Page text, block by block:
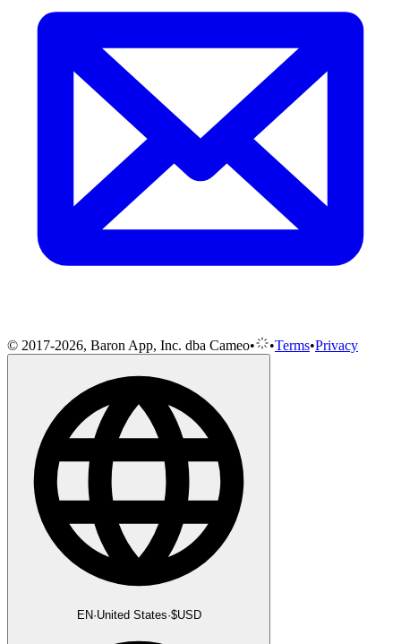
© 2017-2026, Baron App, Inc. dba Cameo• •Terms•Privacy
EN·United States·$USD